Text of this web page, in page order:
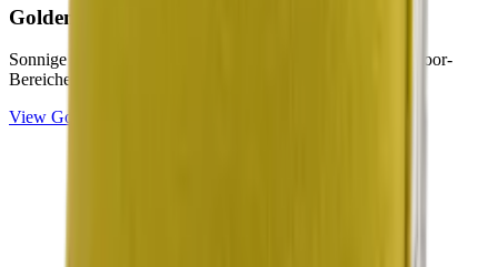
Golden
Sonnige Gelb- und Citron-Töne für helle, freundliche Outdoor-
Bereiche.
View Golden